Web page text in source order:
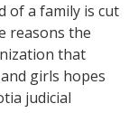
of a family is cut
reasons the
that
girls hopes
judicial